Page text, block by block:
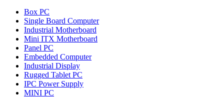
Box PC
Single Board Computer
Industrial Motherboard
Mini ITX Motherboard
Panel PC
Embedded Computer
Industrial Display
Rugged Tablet PC
IPC Power Supply
MINI PC